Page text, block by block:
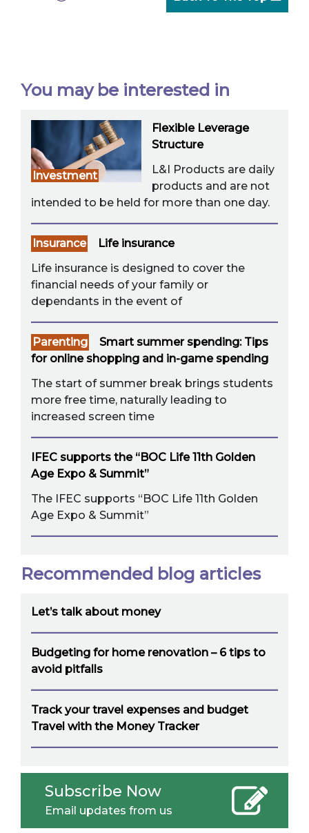
You may be interested in
Investment
Flexible Leverage
Structure
L&I Products are daily
products and are not
intended to be held for more than one day.
Insurance
Life insurance
Life insurance is designed to cover the
financial needs of your family or
dependants in the event of
Parenting
Smart summer spending: Tips
for online shopping and in-game spending
The start of summer break brings students
more free time, naturally leading to
increased screen time
IFEC supports the “BOC Life 11th Golden
Age Expo & Summit”
The IFEC supports “BOC Life 11th Golden
Age Expo & Summit”
Recommended blog articles
Let’s talk about money
Budgeting for home renovation – 6 tips to
avoid pitfalls
Track your travel expenses and budget
Travel with the Money Tracker
Subscribe Now
Email updates from us